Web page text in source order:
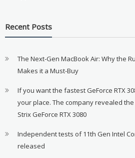
Recent Posts
The Next-Gen MacBook Air: Why the
Makes it a Must-Buy
If you want the fastest GeForce RTX
your place. The company revealed
Strix GeForce RTX 3080
Independent tests of 11th Gen Intel
released